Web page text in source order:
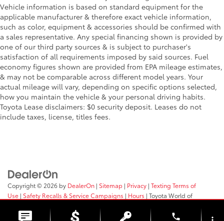
Full Floor Console w/Covered Storage
Mini Overhead Console w/Storage and 3 12V DC
Power Outlets
Full-Time All-Wheel
Galvanized Steel/Aluminum Panels
Gas-Pressurized Shock Absorbers
Gasoline Fuel
HD Radio
Headlights-Auto-Leveling
seat fore/aft adjustment
height and tilt adjustable head restraints and
whiplash reducing protection
Heated Front Seat(s)
Vehicle information is based on standard equipment for the
applicable manufacturer & therefore exact vehicle information,
such as color, equipment & accessories should be confirmed with
a sales representative. Any special financing shown is provided by
one of our third party sources & is subject to purchaser's
satisfaction of all requirements imposed by said sources. Fuel
economy figures shown are provided from EPA mileage estimates,
& may not be comparable across different model years. Your
actual mileage will vary, depending on specific options selected,
how you maintain the vehicle & your personal driving habits.
Toyota Lease disclaimers: $0 security deposit. Leases do not
include taxes, license, titles fees.
Copyright © 2026 by DealerOn | Sitemap | Privacy | Texting Terms of
Use | Safety Recalls & Service Campaigns | Hours | Toyota World of
phone